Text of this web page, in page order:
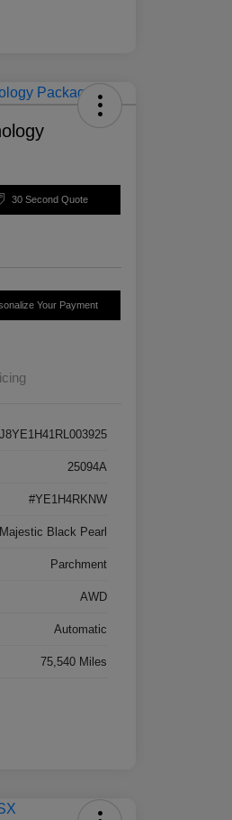
30 Second Quote
Your Payment
25094A
#YE1H4RKNW
Majestic Black Pearl
Parchment
AWD
Automatic
75,540 Miles